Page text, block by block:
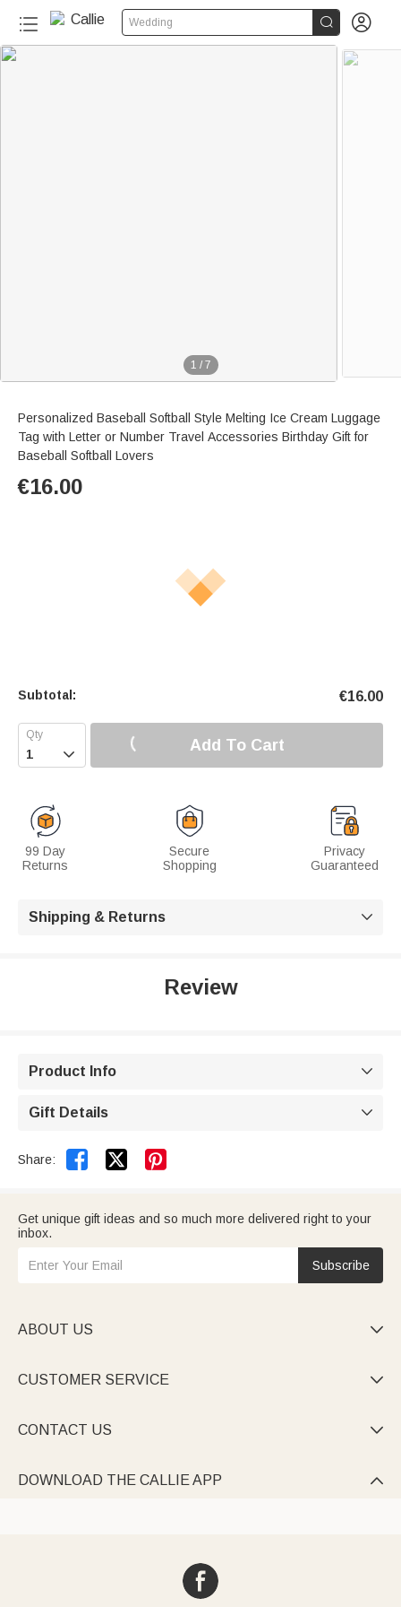
Wedding  
1 / 7
Personalized Baseball Softball Style Melting Ice Cream Luggage
Tag with Letter or Number Travel Accessories Birthday Gift for
Baseball Softball Lovers
€16.00
Subtotal: €16.00
 Add To Cart
99 Day
Returns
Secure
Shopping
Privacy
Guaranteed
Shipping & Returns 
Review
Product Info 
Gift Details 
Share:  
Get unique gift ideas and so much more delivered right to your
inbox.
Subscribe
ABOUT US 
CUSTOMER SERVICE 
CONTACT US 
DOWNLOAD THE CALLIE APP 